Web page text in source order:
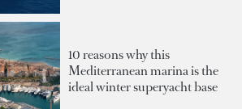
10 reasons why this
Mediterranean marina is the
ideal winter superyacht base